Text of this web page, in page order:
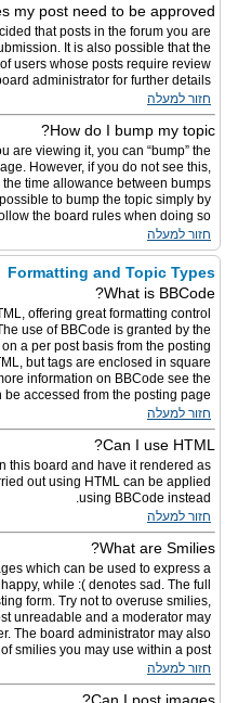
my post need to be approved?
that posts in the forum you are
It is also possible that the
users whose posts require review
administrator for further details.
חזור למעלה
How do I bump my topic?
are viewing it, you can “bump” the
However, if you do not see this,
time allowance between bumps
to bump the topic simply by
the board rules when doing so.
חזור למעלה
Formatting and Topic Types
What is BBCode?
offering great formatting control
use of BBCode is granted by the
a per post basis from the posting
but tags are enclosed in square
information on BBCode see the
accessed from the posting page.
חזור למעלה
Can I use HTML?
this board and have it rendered as
out using HTML can be applied
using BBCode instead.
חזור למעלה
What are Smilies?
which can be used to express a
while :( denotes sad. The full
form. Try not to overuse smilies,
unreadable and a moderator may
The board administrator may also
smilies you may use within a post.
חזור למעלה